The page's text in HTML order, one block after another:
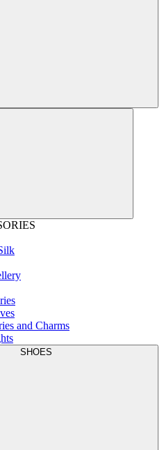
and Charms
SHOES